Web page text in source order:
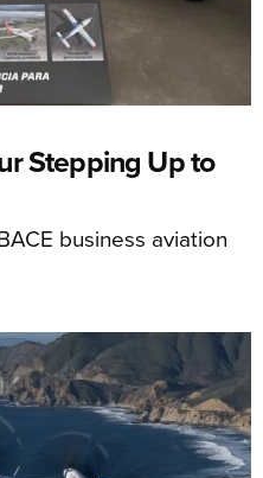
Stepping Up to
business aviation